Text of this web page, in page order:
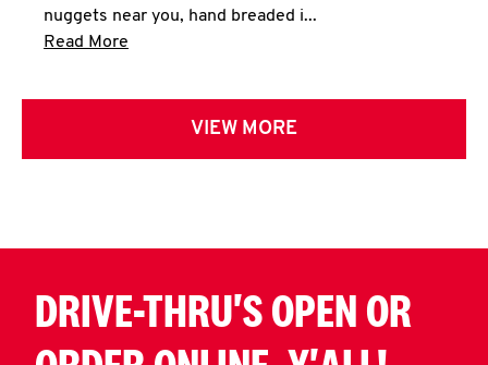
nuggets near you, hand breaded i...
Read More
VIEW MORE
DRIVE-THRU'S OPEN OR